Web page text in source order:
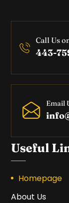
Call Us
443-
Email
Useful
Homepage
About Us